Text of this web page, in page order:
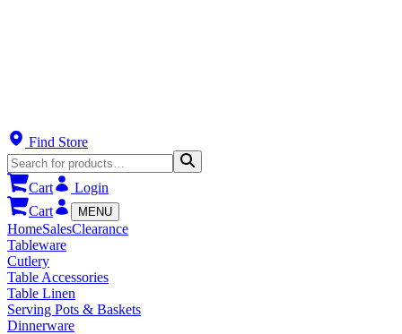
Find Store
Cart
Login
Cart
MENU
HomeSalesClearance
Tableware
Cutlery
Table Accessories
Table Linen
Serving Pots & Baskets
Dinnerware